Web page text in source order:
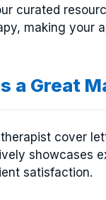
curated
making your
a Great
cover
showcases
satisfaction.